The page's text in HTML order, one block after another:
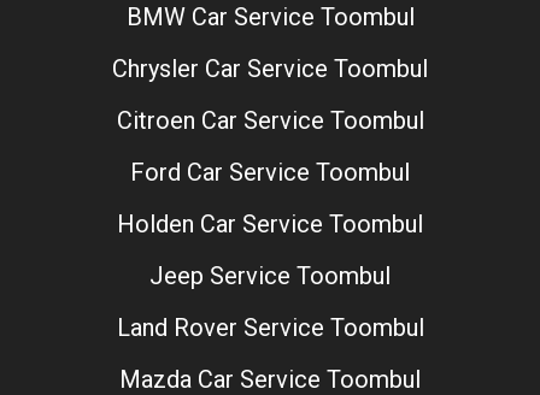
BMW Car Service Toombul
Chrysler Car Service Toombul
Citroen Car Service Toombul
Ford Car Service Toombul
Holden Car Service Toombul
Jeep Service Toombul
Land Rover Service Toombul
Mazda Car Service Toombul